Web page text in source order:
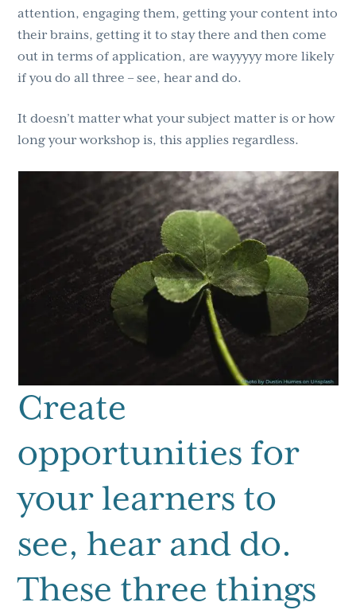
attention, engaging them, getting your content into
their brains, getting it to stay there and then come
out in terms of application, are wayyyyy more likely
if you do all three – see, hear and do.
It doesn’t matter what your subject matter is or how
long your workshop is, this applies regardless.
Create
opportunities for
your learners to
see, hear and do.
These three things